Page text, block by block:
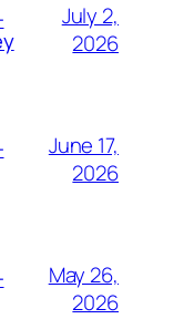
July 2,
2026
June 17,
2026
May 26,
2026